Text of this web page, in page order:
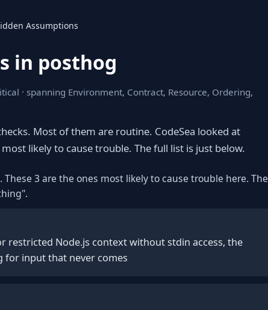
Assumptions
in posthog
· spanning Environment, Contract, Resource, Ordering,
Most of them are routine. CodeSea looked at
likely to cause trouble. The full list is just below.
3 are the ones most likely to cause trouble here. The
Node.js context without stdin access, the
for input that never comes